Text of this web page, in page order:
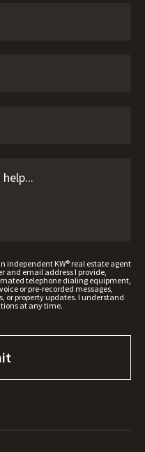
independent KW® real estate agent
and email address I provide,
telephone dialing equipment,
or pre-recorded messages,
or property updates. I understand
at any time.